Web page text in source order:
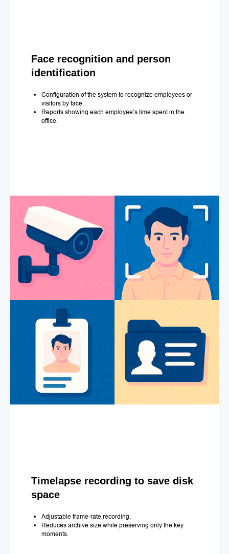
Face recognition and person
identification
Configuration of the system to recognize employees or
visitors by face.
Reports showing each employee’s time spent in the
office.
Timelapse recording to save disk
space
Adjustable frame-rate recording.
Reduces archive size while preserving only the key
moments.